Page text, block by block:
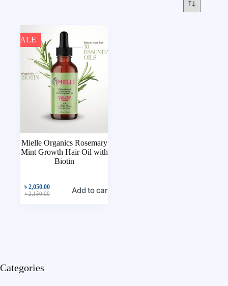
SALE
Mielle Organics Rosemary
Mint Growth Hair Oil with
Biotin
৳2,150.00
৳2,050.00 Add to cart
Categories